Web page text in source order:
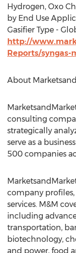
Hydrogen, Oxo
by End Use
Gasifier Type -
http://
Reports/syngas-
About
consulting
strategically
serve as a
500 companies
company profiles,
services. M&M
including
transportation,
biotechnology,
and power, food